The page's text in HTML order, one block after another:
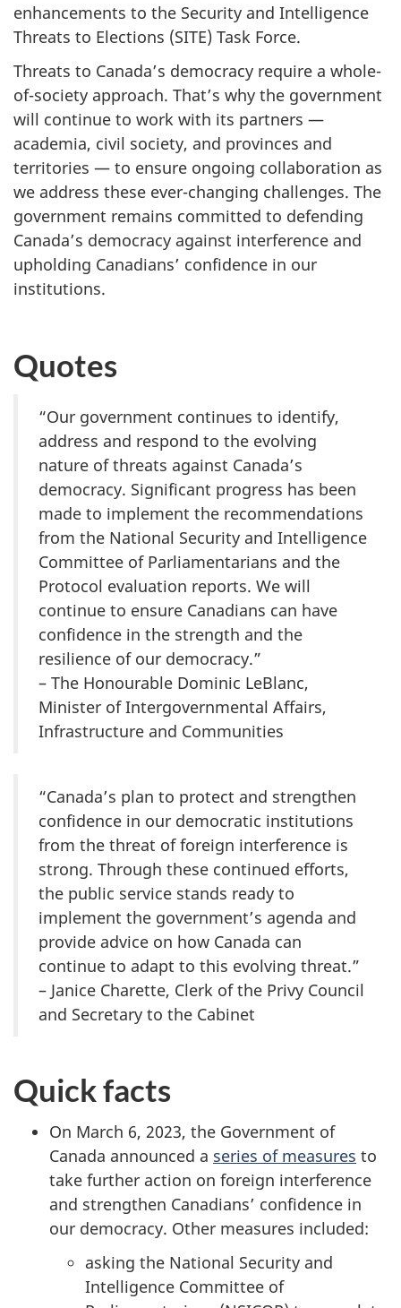
enhancements to the Security and Intelligence
Threats to Elections (SITE) Task Force.
Threats to Canada’s democracy require a whole-
of-society approach. That’s why the government
will continue to work with its partners —
academia, civil society, and provinces and
territories — to ensure ongoing collaboration as
we address these ever-changing challenges. The
government remains committed to defending
Canada’s democracy against interference and
upholding Canadians’ confidence in our
institutions.
Quotes
“Our government continues to identify,
address and respond to the evolving
nature of threats against Canada’s
democracy. Significant progress has been
made to implement the recommendations
from the National Security and Intelligence
Committee of Parliamentarians and the
Protocol evaluation reports. We will
continue to ensure Canadians can have
confidence in the strength and the
resilience of our democracy.”
– The Honourable Dominic LeBlanc,
Minister of Intergovernmental Affairs,
Infrastructure and Communities
“Canada’s plan to protect and strengthen
confidence in our democratic institutions
from the threat of foreign interference is
strong. Through these continued efforts,
the public service stands ready to
implement the government’s agenda and
provide advice on how Canada can
continue to adapt to this evolving threat.”
– Janice Charette, Clerk of the Privy Council
and Secretary to the Cabinet
Quick facts
On March 6, 2023, the Government of
Canada announced a series of measures to
take further action on foreign interference
and strengthen Canadians’ confidence in
our democracy. Other measures included:
asking the National Security and
Intelligence Committee of